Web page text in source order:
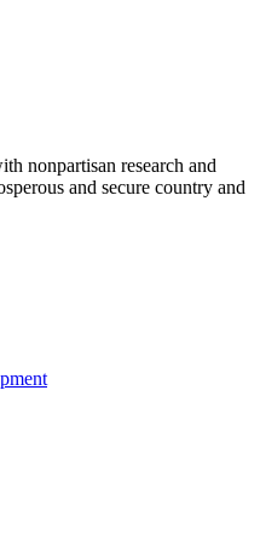
nonpartisan research and
and secure country and